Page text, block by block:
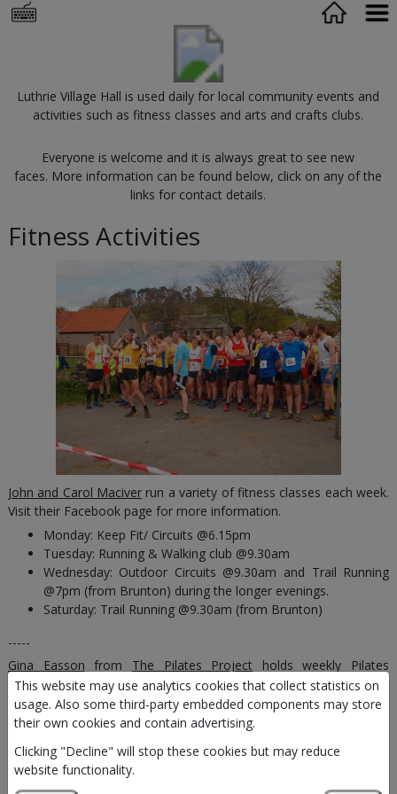
This website may use analytics cookies that collect statistics on
usage. Also some third-party embedded components may store
their own cookies and contain advertising.
Clicking "Decline" will stop these cookies but may reduce
website functionality.
Luthrie Village Hall is used daily for local community events and
activities such as fitness classes and arts and crafts clubs.
Everyone is welcome and it is always great to see new
faces. More information can be found below, click on any of the
links for contact details.
Fitness Activities
John and Carol Maciver run a variety of fitness classes each week.
Visit their Facebook page for more information.
Monday: Keep Fit/ Circuits @6.15pm
Tuesday: Running & Walking club @9.30am
Wednesday: Outdoor Circuits @9.30am and Trail Running
@7pm (from Brunton) during the longer evenings.
Saturday: Trail Running @9.30am (from Brunton)
-----
Gina Easson from The Pilates Project holds weekly Pilates
classes:
Tuesday @10am
runs weekly hour long